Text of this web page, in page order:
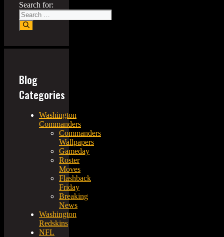
Search for:
Blog
Categories
Washington
Commanders
Commanders
Wallpapers
Gameday
Roster
Moves
Flashback
Friday
Breaking
News
Washington
Redskins
NFL